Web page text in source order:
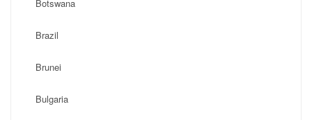
Botswana
Brazil
Brunei
Bulgaria